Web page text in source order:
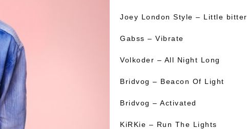
Joey London Style – Little bitter
Gabss – Vibrate
Volkoder – All Night Long
Bridvog – Beacon Of Light
Bridvog – Activated
KiRKie – Run The Lights